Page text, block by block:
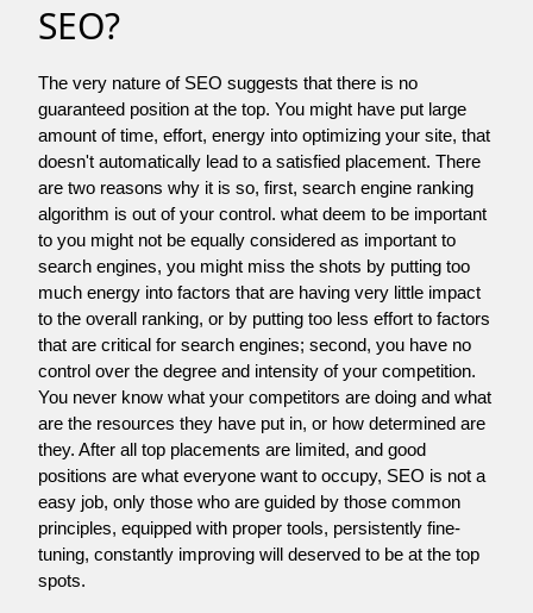
SEO?
The very nature of SEO suggests that there is no
guaranteed position at the top. You might have put large
amount of time, effort, energy into optimizing your site, that
doesn't automatically lead to a satisfied placement. There
are two reasons why it is so, first, search engine ranking
algorithm is out of your control. what deem to be important
to you might not be equally considered as important to
search engines, you might miss the shots by putting too
much energy into factors that are having very little impact
to the overall ranking, or by putting too less effort to factors
that are critical for search engines; second, you have no
control over the degree and intensity of your competition.
You never know what your competitors are doing and what
are the resources they have put in, or how determined are
they. After all top placements are limited, and good
positions are what everyone want to occupy, SEO is not a
easy job, only those who are guided by those common
principles, equipped with proper tools, persistently fine-
tuning, constantly improving will deserved to be at the top
spots.